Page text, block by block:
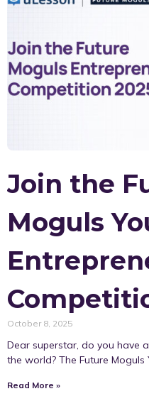
Join the
Moguls
October 8, 2025
Dear superstar, do you have
the world? The Future Moguls
Read More »